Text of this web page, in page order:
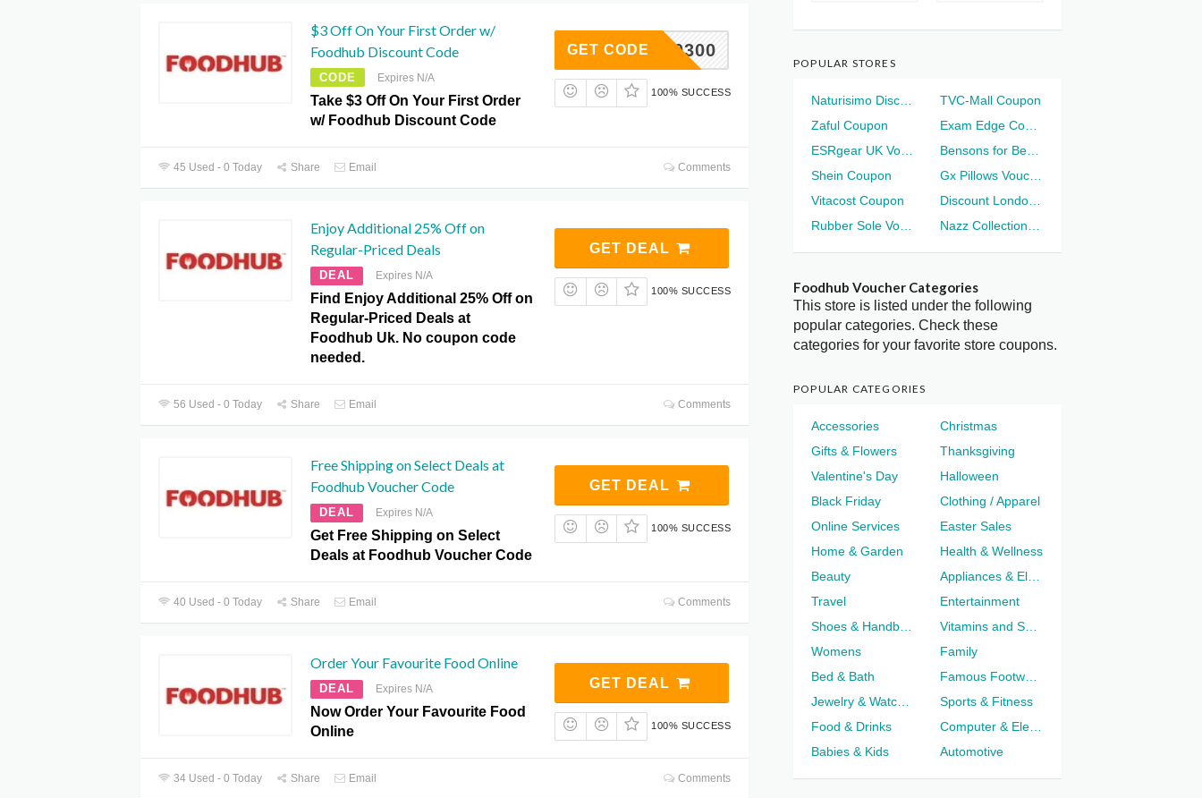
$3 Off On Your First Order w/
Foodhub Discount Code
CODE Expires N/A
Take $3 Off On Your First Order
w/ Foodhub Discount Code
OOD70300
GET CODE
100% SUCCESS
45 Used - 0 Today Share Email Comments
Enjoy Additional 25% Off on
Regular-Priced Deals
DEAL Expires N/A
Find Enjoy Additional 25% Off on
Regular-Priced Deals at
Foodhub Uk. No coupon code
needed.
GET DEAL
100% SUCCESS
56 Used - 0 Today Share Email Comments
Free Shipping on Select Deals at
Foodhub Voucher Code
DEAL Expires N/A
Get Free Shipping on Select
Deals at Foodhub Voucher Code
GET DEAL
100% SUCCESS
40 Used - 0 Today Share Email Comments
Order Your Favourite Food Online
DEAL Expires N/A
Now Order Your Favourite Food
Online
GET DEAL
100% SUCCESS
34 Used - 0 Today Share Email Comments
POPULAR STORES
TVC-Mall Coupon
Zaful Coupon
Shein Coupon
Vitacost Coupon
Foodhub Voucher Categories
This store is listed under the following
popular categories. Check these
categories for your favorite store coupons.
POPULAR CATEGORIES
Accessories
Christmas
Gifts & Flowers
Thanksgiving
Valentine's Day
Halloween
Black Friday
Clothing / Apparel
Online Services
Easter Sales
Home & Garden
Health & Wellness
Beauty
Travel
Entertainment
Womens
Family
Bed & Bath
Sports & Fitness
Food & Drinks
Babies & Kids
Automotive